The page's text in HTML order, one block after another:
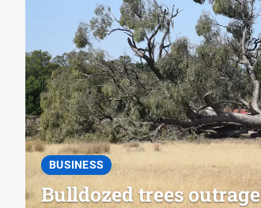
BUSINESS
Bulldozed trees outrage